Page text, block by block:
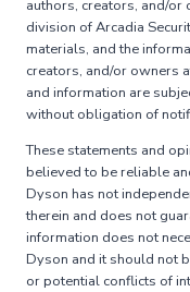
authors, creators, and/
division of Arcadia
materials, and the
creators, and/or owners
and information are
without obligation of
These statements and
believed to be reliable
Dyson has not
therein and does not
information does not
Dyson and it should not
or potential conflicts of